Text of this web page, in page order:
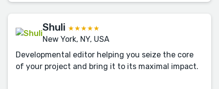
Shuli ★★★★★
New York, NY, USA
Developmental editor helping you seize the core
of your project and bring it to its maximal impact.